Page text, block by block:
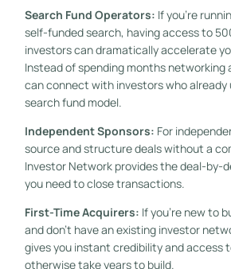
Search Fund Operators: If you’re
self-funded search, having access to
investors can dramatically accelerate
Instead of spending months networking
can connect with investors who
search fund model.
Independent Sponsors: For
source and structure deals without a
Investor Network provides the deal-by-
you need to close transactions.
First-Time Acquirers: If you’re new to
and don’t have an existing investor
gives you instant credibility and access
otherwise take years to build.